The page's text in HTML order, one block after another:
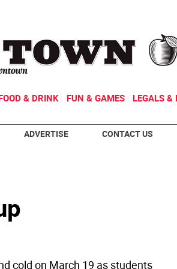
& DRINK FUN & GAMES LEGALS &
ADVERTISE CONTACT US
cold on March 19 as students